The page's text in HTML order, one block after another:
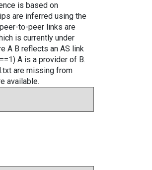
is based on
are inferred using the
to-peer links are
is currently under
A B reflects an AS link
A is a provider of B.
are missing from
available.